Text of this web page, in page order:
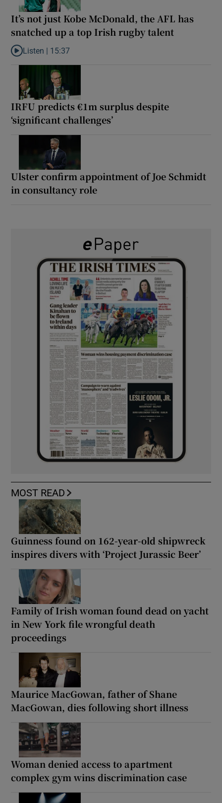
It’s not just Kobe McDonald, the AFL has
snatched up a top Irish rugby talent
Listen to It’s not just Kobe McDonald, the AFL has snatched up
Listen | 15:37
IRFU predicts €1m surplus despite
‘significant challenges’
Ulster confirm appointment of Joe Schmidt
in consultancy role
MOST READ
Guinness found on 162-year-old shipwreck
inspires divers with ‘Project Jurassic Beer’
Family of Irish woman found dead on yacht
in New York file wrongful death
proceedings
Maurice MacGowan, father of Shane
MacGowan, dies following short illness
Woman denied access to apartment
complex gym wins discrimination case